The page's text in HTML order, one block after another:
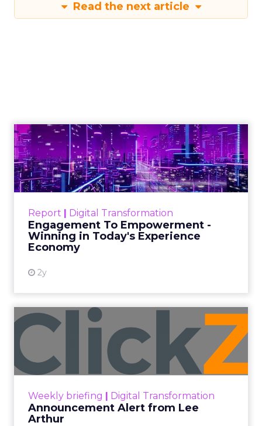
Read the next article
Report | Digital Transformation
Engagement To Empowerment -
Winning in Today's Experience
Economy
2y
Engagement To
Empowerment - Winning in
Today's Exp...
Customers decide fast, influenced by only 2.5
shines in those critical moments. Read More...
View resource
Weekly briefing | Digital Transformation
Announcement Alert from Lee
Arthur
Announcement Alert from
Lee Arthur
Announcement Alert!! Read More